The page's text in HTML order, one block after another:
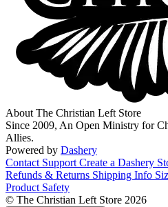
About The Christian Left Store
Since 2009, An Open Ministry for
Allies.
Powered by Dashery
Contact Support Create a Dashery
Refunds & Returns Shipping Info
Product Safety
© The Christian Left Store 2026